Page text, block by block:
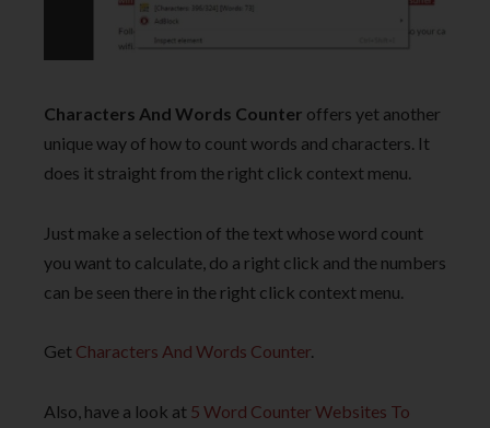
Characters And Words Counter offers yet another
unique way of how to count words and characters. It
does it straight from the right click context menu.
Just make a selection of the text whose word count
you want to calculate, do a right click and the numbers
can be seen there in the right click context menu.
Get Characters And Words Counter.
Also, have a look at 5 Word Counter Websites To